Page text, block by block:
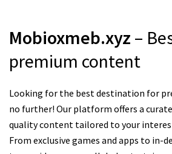
Mobioxmeb.xyz –
premium content
Looking for the best destination for
no further! Our platform offers a
quality content tailored to your
From exclusive games and apps to in-